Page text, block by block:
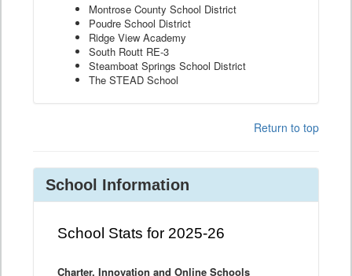
Montrose County School District
Poudre School District
Ridge View Academy
South Routt RE-3
Steamboat Springs School District
The STEAD School
Return to top
School Information
School Stats for 2025-26
Charter, Innovation and Online Schools